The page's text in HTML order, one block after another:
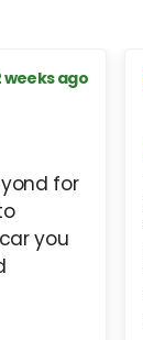
weeks ago
for
you